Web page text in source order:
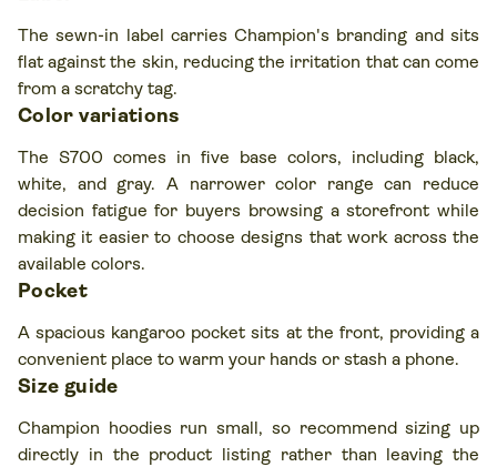
The sewn-in label carries Champion's branding and sits
flat against the skin, reducing the irritation that can come
from a scratchy tag.
Color variations
The S700 comes in five base colors, including black,
white, and gray. A narrower color range can reduce
decision fatigue for buyers browsing a storefront while
making it easier to choose designs that work across the
available colors.
Pocket
A spacious kangaroo pocket sits at the front, providing a
convenient place to warm your hands or stash a phone.
Size guide
Champion hoodies run small, so recommend sizing up
directly in the product listing rather than leaving the